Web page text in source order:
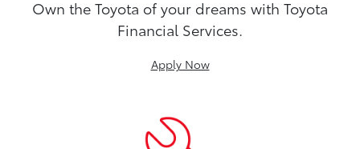
Own the Toyota of your dreams with Toyota
Financial Services.
Apply Now